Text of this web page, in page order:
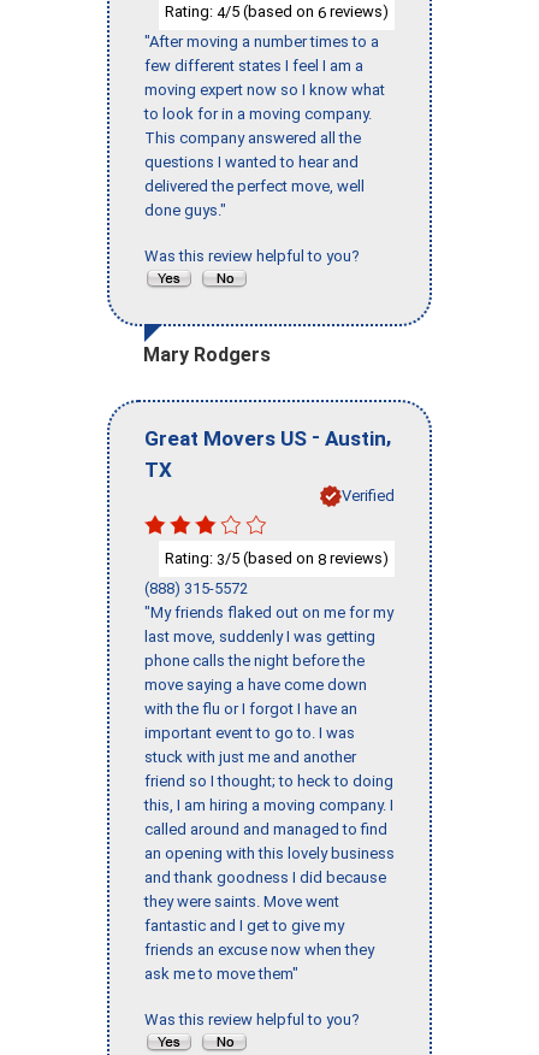
Rating: 4/5 (based on 6 reviews)
"After moving a number times to a
few different states I feel I am a
moving expert now so I know what
to look for in a moving company.
This company answered all the
questions I wanted to hear and
delivered the perfect move, well
done guys."
Was this review helpful to you?
Mary Rodgers
Great Movers US - Austin,
TX
Verified
Rating: 3/5 (based on 8 reviews)
(888) 315-5572
"My friends flaked out on me for my
last move, suddenly I was getting
phone calls the night before the
move saying a have come down
with the flu or I forgot I have an
important event to go to. I was
stuck with just me and another
friend so I thought; to heck to doing
this, I am hiring a moving company. I
called around and managed to find
an opening with this lovely business
and thank goodness I did because
they were saints. Move went
fantastic and I get to give my
friends an excuse now when they
ask me to move them"
Was this review helpful to you?